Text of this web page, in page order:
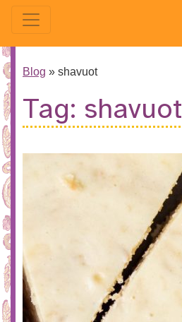
Blog » shavuot
Tag: shavuot